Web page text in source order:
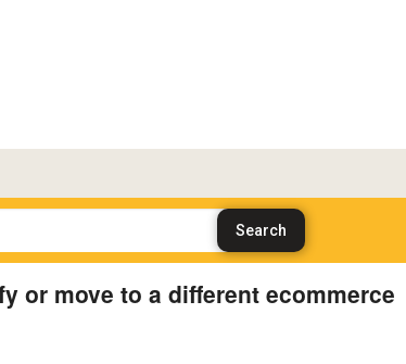
or move to a different ecommerce